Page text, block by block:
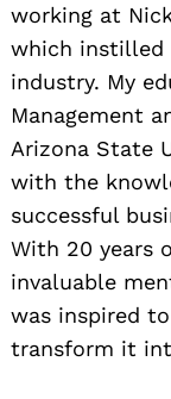
working at
which instilled
industry. My
Management
Arizona State
with the
successful
With 20 years
invaluable
was inspired
transform it